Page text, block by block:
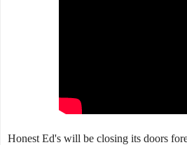
Honest Ed's will be closing its doors